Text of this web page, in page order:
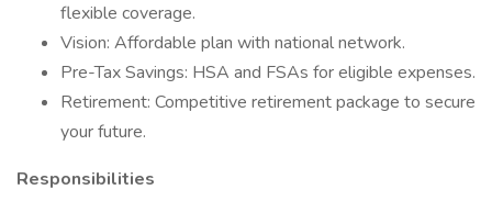
flexible coverage.
Vision: Affordable plan with national network.
Pre-Tax Savings: HSA and FSAs for eligible expenses.
Retirement: Competitive retirement package to secure
your future.
Responsibilities